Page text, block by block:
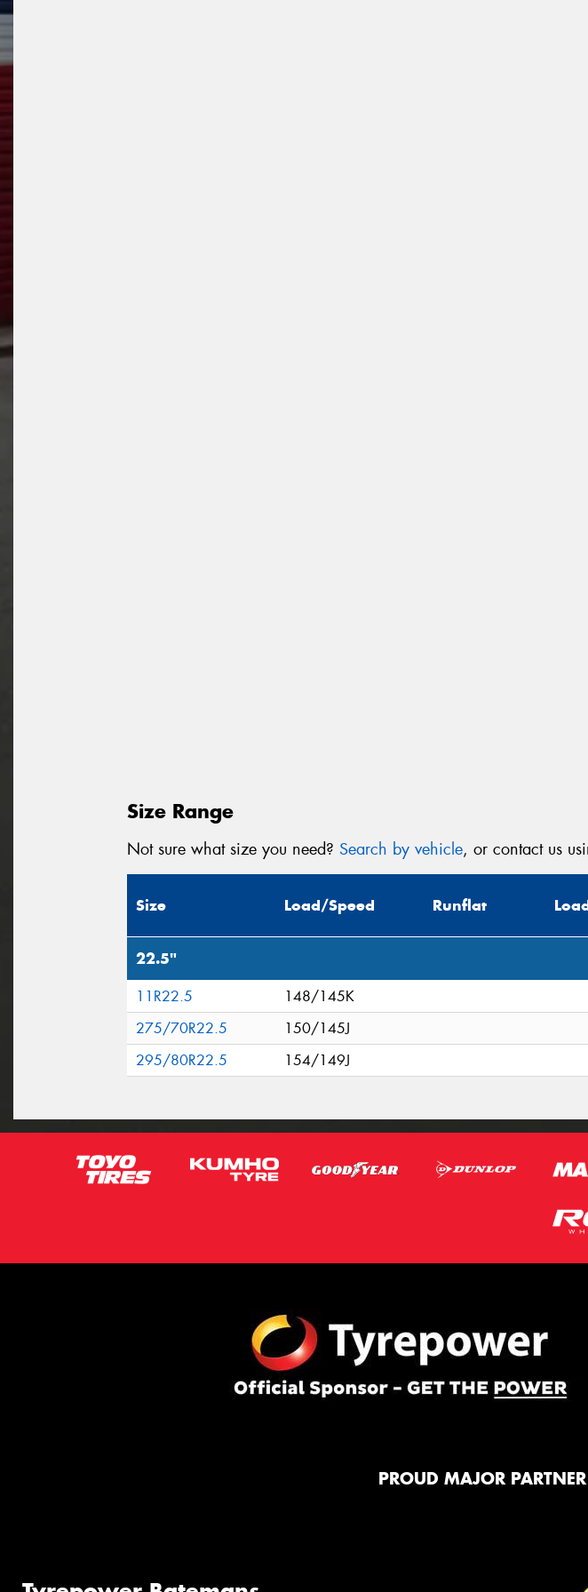
Size Range
Not sure what size you need? Search by vehicle, or contact us
Size Load/Speed Runflat
22.5"
11R22.5
148/145K
275/70R22.5
150/145J
295/80R22.5
154/149J
PROUD MAJOR